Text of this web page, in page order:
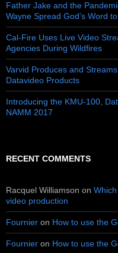
Father Jake and the
Wayne Spread God’s Word
Cal-Fire Uses Live Video
Agencies During Wildfires
Varvid Produces and
Datavideo Products
Introducing the KMU-100,
NAMM 2017
RECENT COMMENTS
Racquel Williamson on
video production
Fournier on How to use the
Fournier on How to use the